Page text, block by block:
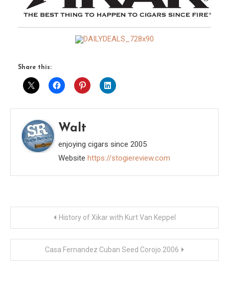
Share this:
Walt
enjoying cigars since 2005
Website https://stogiereview.com
navigation
History of Xikar with Kurt Van Keppel
Casa Fernandez Cuban Seed Corojo 2006